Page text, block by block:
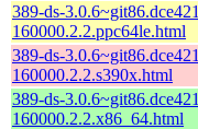
389-ds-
160000.2.2.ppc64le.html
389-ds-
160000.2.2.s390x.html
389-ds-
160000.2.2.x86_64.html